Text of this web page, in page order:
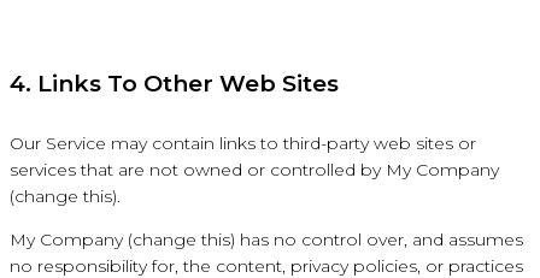
4. Links To Other Web Sites
Our Service may contain links to third-party web sites or
services that are not owned or controlled by My Company
(change this).
My Company (change this) has no control over, and assumes
no responsibility for, the content, privacy policies, or practices